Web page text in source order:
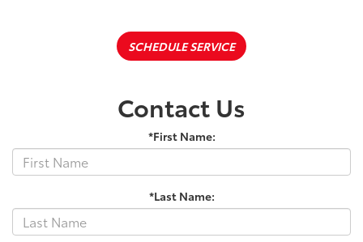
SCHEDULE SERVICE
Contact Us
*First Name:
*Last Name: